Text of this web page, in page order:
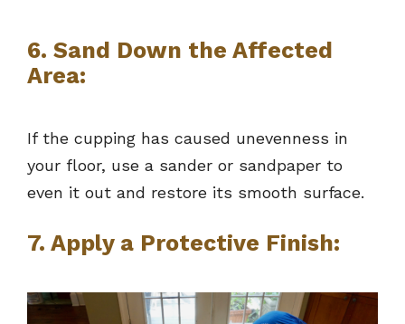
6. Sand Down the Affected
Area:
If the cupping has caused unevenness in
your floor, use a sander or sandpaper to
even it out and restore its smooth surface.
7. Apply a Protective Finish: